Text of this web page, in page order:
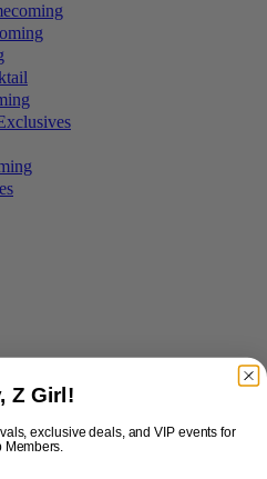
Z Girl!
exclusive deals, and VIP events for
Members.